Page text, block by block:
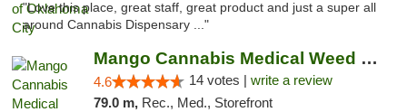
"Love this place, great staff, great product and just a super all
around Cannabis Dispensary ..."
Mango Cannabis Medical Weed Dispensary Lyo...
4.6 14 votes | write a review
79.0 m, Rec., Med., Storefront